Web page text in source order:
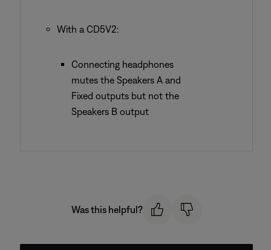
With a CD5V2:
Connecting headphones
mutes the Speakers A and
Fixed outputs but not the
Speakers B output
Was this helpful?